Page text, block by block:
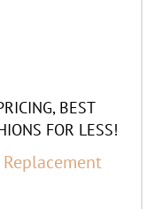
BEST
FOR LESS!